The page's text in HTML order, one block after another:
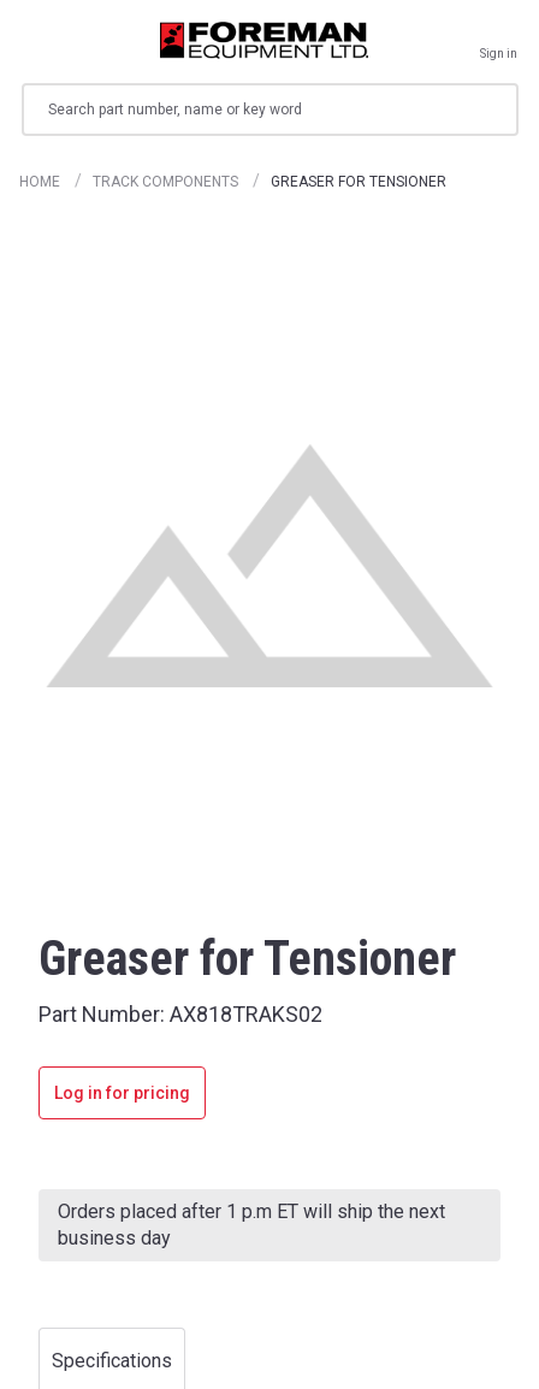
Sign in
HOME TRACK COMPONENTS GREASER FOR TENSIONER
Greaser for Tensioner
Part Number: AX818TRAKS02
Log in for pricing
Stock:
Orders placed after 1 p.m ET will ship the next
business day
Specifications